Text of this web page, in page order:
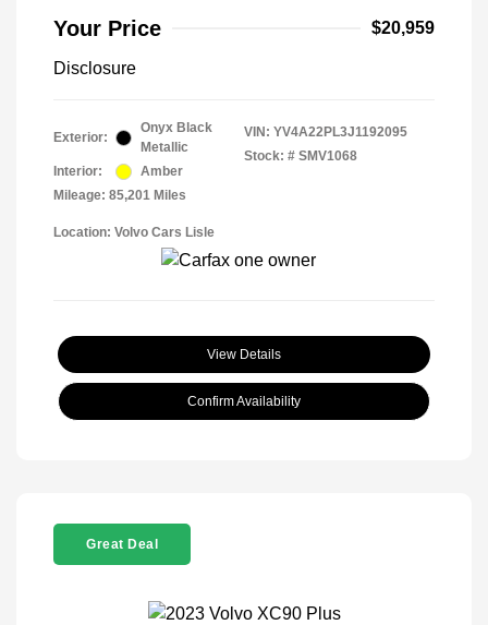
Your Price $20,959
Disclosure
Exterior:
Onyx Black
Metallic
Interior:
Amber
Mileage: 85,201 Miles
VIN: YV4A22PL3J1192095
Stock: # SMV1068
Location: Volvo Cars Lisle
View Details
Confirm Availability
Great Deal